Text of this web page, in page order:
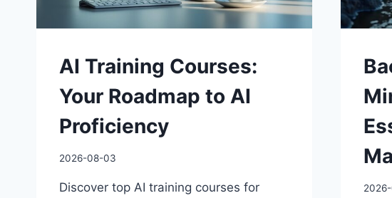
AI Training Courses:
Your Roadmap to AI
Proficiency
2026-08-03
Discover top AI training courses for